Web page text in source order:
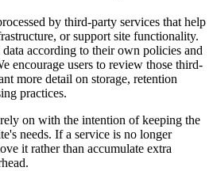
by third-party services that help
or support site functionality.
according to their own policies and
encourage users to review those third-
more detail on storage, retention
practices.
on with the intention of keeping the
needs. If a service is no longer
it rather than accumulate extra